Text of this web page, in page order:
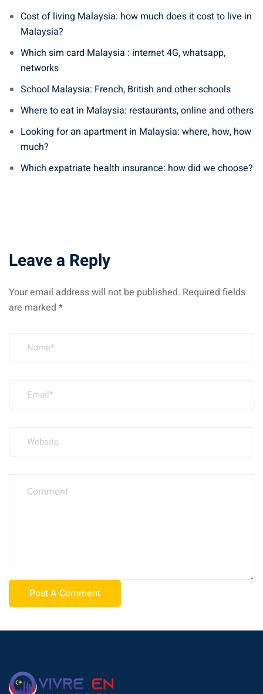
Cost of living Malaysia: how much does it cost to live in
Malaysia?
Which sim card Malaysia : internet 4G, whatsapp,
networks
School Malaysia: French, British and other schools
Where to eat in Malaysia: restaurants, online and others
Looking for an apartment in Malaysia: where, how, how
much?
Which expatriate health insurance: how did we choose?
Leave a Reply
Your email address will not be published. Required fields
are marked *